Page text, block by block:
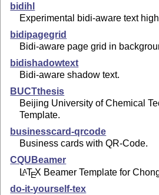
bidihl
Experimental bidi-aware text
bidipagegrid
Bidi-aware page grid in
bidishadowtext
Bidi-aware shadow text.
BUCTthesis
Beijing University of Chemical
Template.
businesscard-qrcode
Business cards with QR-Code.
CQUBeamer
LATEX Beamer Template for
do-it-yourself-tex